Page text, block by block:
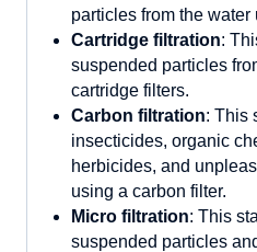
particles from the water
Cartridge filtration:
suspended particles
cartridge filters.
Carbon filtration: This
insecticides, organic
herbicides, and
using a carbon filter.
Micro filtration: This
suspended particles